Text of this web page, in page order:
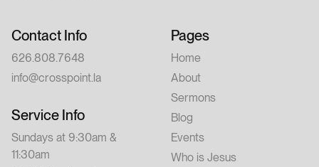
Contact Info
626.808.7648
info@crosspoint.la
Service Info
Sundays at 9:30am &
11:30am
Pages
Home
About
Sermons
Blog
Events
Who is Jesus